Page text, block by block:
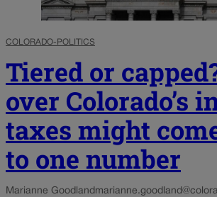
COLORADO-POLITICS
Tiered or
over Colorado’s
taxes might
to one number
Marianne Goodland